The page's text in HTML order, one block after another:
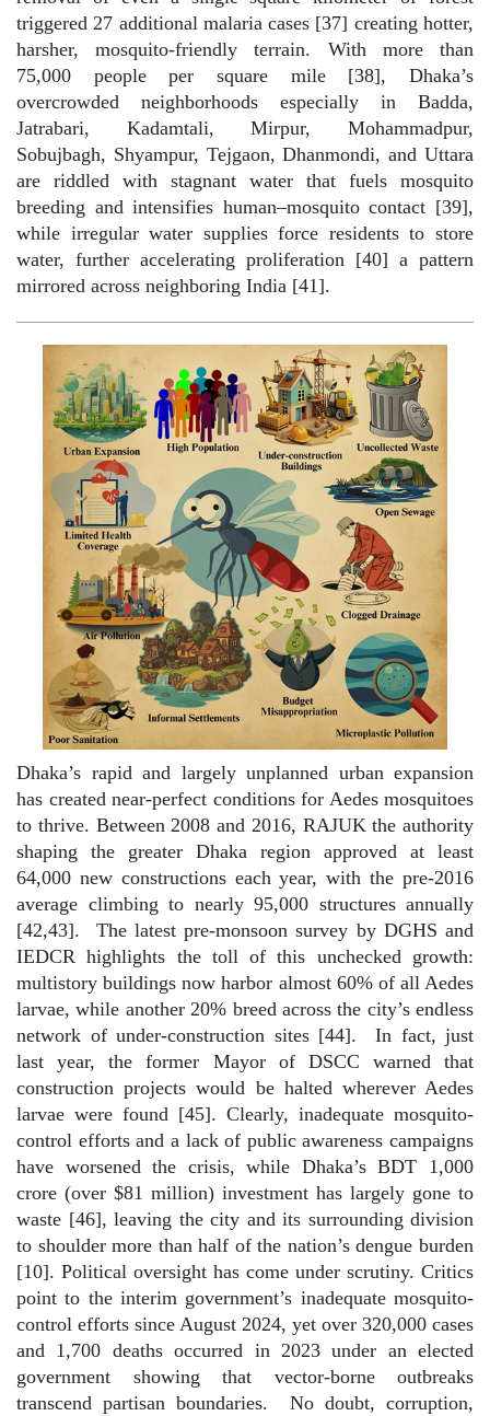
triggered 27 additional malaria cases [37] creating hotter,
harsher, mosquito-friendly terrain. With more than
75,000 people per square mile [38], Dhaka’s
overcrowded neighborhoods especially in Badda,
Jatrabari, Kadamtali, Mirpur, Mohammadpur,
Sobujbagh, Shyampur, Tejgaon, Dhanmondi, and Uttara
are riddled with stagnant water that fuels mosquito
breeding and intensifies human–mosquito contact [39],
while irregular water supplies force residents to store
water, further accelerating proliferation [40] a pattern
mirrored across neighboring India [41].
Dhaka’s rapid and largely unplanned urban expansion
has created near-perfect conditions for Aedes mosquitoes
to thrive. Between 2008 and 2016, RAJUK the authority
shaping the greater Dhaka region approved at least
64,000 new constructions each year, with the pre-2016
average climbing to nearly 95,000 structures annually
[42,43]. The latest pre-monsoon survey by DGHS and
IEDCR highlights the toll of this unchecked growth:
multistory buildings now harbor almost 60% of all Aedes
larvae, while another 20% breed across the city’s endless
network of under-construction sites [44].
In fact, just
last year, the former Mayor of DSCC warned that
construction projects would be halted wherever Aedes
larvae were found [45]. Clearly, inadequate mosquito-
control efforts and a lack of public awareness campaigns
have worsened the crisis, while Dhaka’s BDT 1,000
crore (over $81 million) investment has largely gone to
waste [46], leaving the city and its surrounding division
to shoulder more than half of the nation’s dengue burden
[10]. Political oversight has come under scrutiny. Critics
point to the interim government’s inadequate mosquito-
control efforts since August 2024, yet over 320,000 cases
and 1,700 deaths occurred in 2023 under an elected
government showing that vector-borne outbreaks
transcend partisan boundaries.
No doubt, corruption,